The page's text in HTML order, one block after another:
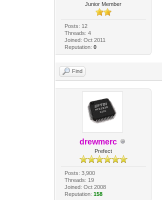
Junior Member
Posts: 12
Threads: 4
Joined: Oct 2011
Reputation: 0
Find
drewmerc
Prefect
Posts: 3,900
Threads: 19
Joined: Oct 2008
Reputation: 158